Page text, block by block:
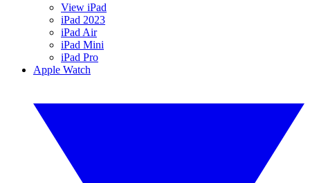
View iPad
iPad 2023
iPad Air
iPad Mini
iPad Pro
Apple Watch